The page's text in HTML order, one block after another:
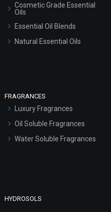
Cosmetic Grade Essential
Oils
Essential Oil Blends
Natural Essential Oils
FRAGRANCES
Luxury Fragrances
Oil Soluble Fragrances
Water Soluble Fragrances
HYDROSOLS